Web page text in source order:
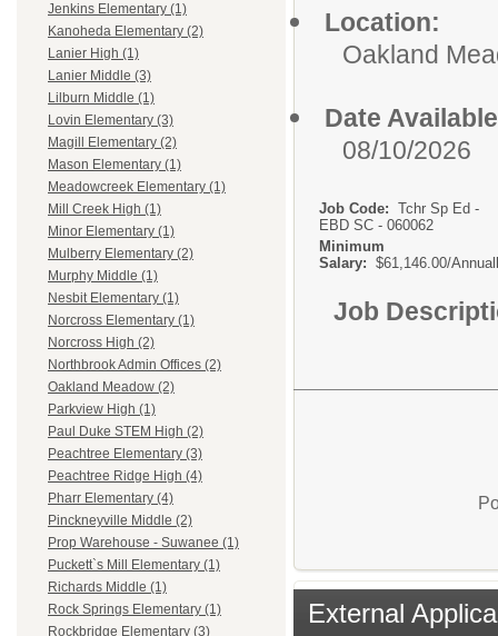
Jenkins Elementary (1)
Kanoheda Elementary (2)
Lanier High (1)
Lanier Middle (3)
Lilburn Middle (1)
Lovin Elementary (3)
Magill Elementary (2)
Mason Elementary (1)
Meadowcreek Elementary (1)
Mill Creek High (1)
Minor Elementary (1)
Mulberry Elementary (2)
Murphy Middle (1)
Nesbit Elementary (1)
Norcross Elementary (1)
Norcross High (2)
Northbrook Admin Offices (2)
Oakland Meadow (2)
Parkview High (1)
Paul Duke STEM High (2)
Peachtree Elementary (3)
Peachtree Ridge High (4)
Pharr Elementary (4)
Pinckneyville Middle (2)
Prop Warehouse - Suwanee (1)
Puckett`s Mill Elementary (1)
Richards Middle (1)
Rock Springs Elementary (1)
Rockbridge Elementary (3)
Location:
Oakland
Date
08/10/2026
Job Code: Tchr Sp Ed -
EBD SC - 060062
Minimum
Salary: $61,146.00/
Job
External